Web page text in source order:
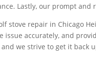
Lastly, our prompt
stove repair in Chicago
issue accurately, and
we strive to get it back